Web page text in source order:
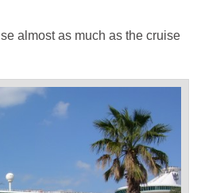
almost as much as the cruise